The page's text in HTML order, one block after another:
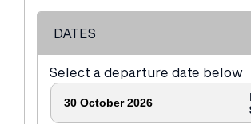
DATES
Select a departure date below
30 October 2026